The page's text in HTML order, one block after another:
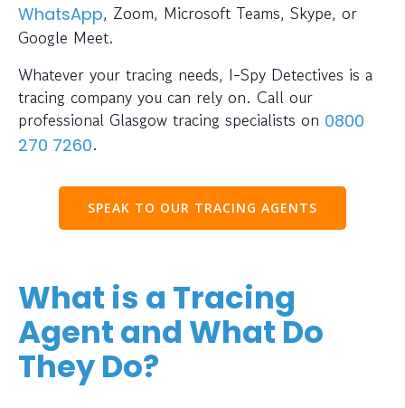
WhatsApp, Zoom, Microsoft Teams, Skype, or
Google Meet.
Whatever your tracing needs, I-Spy Detectives is a
tracing company you can rely on. Call our
professional Glasgow tracing specialists on 0800
270 7260.
SPEAK TO OUR TRACING AGENTS
What is a Tracing
Agent and What Do
They Do?